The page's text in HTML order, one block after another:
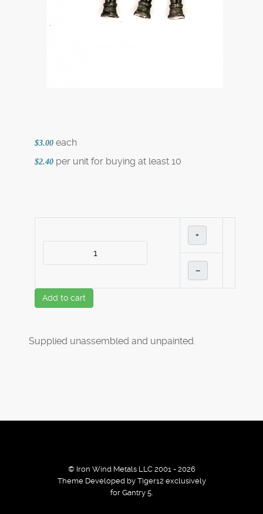
$3.00 each
$2.40 per unit for buying at least 10
+
–
Add to cart
Supplied unassembled and unpainted.
© Iron Wind Metals LLC 2001 - 2026
Theme Developed by Tiger12 exclusively
for Gantry 5.